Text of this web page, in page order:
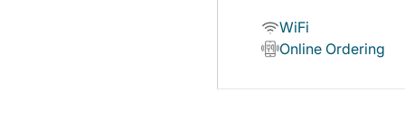
WiFi
Online Ordering